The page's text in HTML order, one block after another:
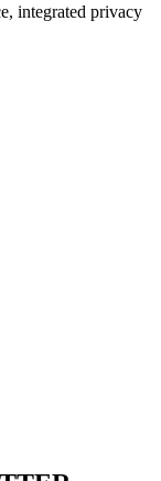
integrated privacy